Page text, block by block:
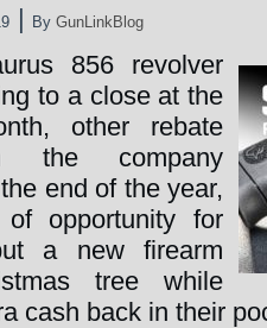
| By GunLinkBlog
856 revolver
to a close at the
other rebate
the company
end of the year,
opportunity for
a new firearm
tree while
cash back in their